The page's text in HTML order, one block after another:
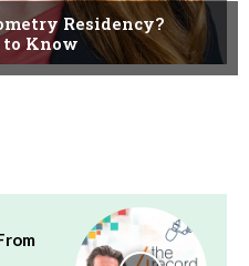
Residency?
Know